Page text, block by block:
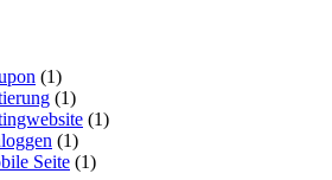
(1)
(1)
(1)
(1)
Seite (1)